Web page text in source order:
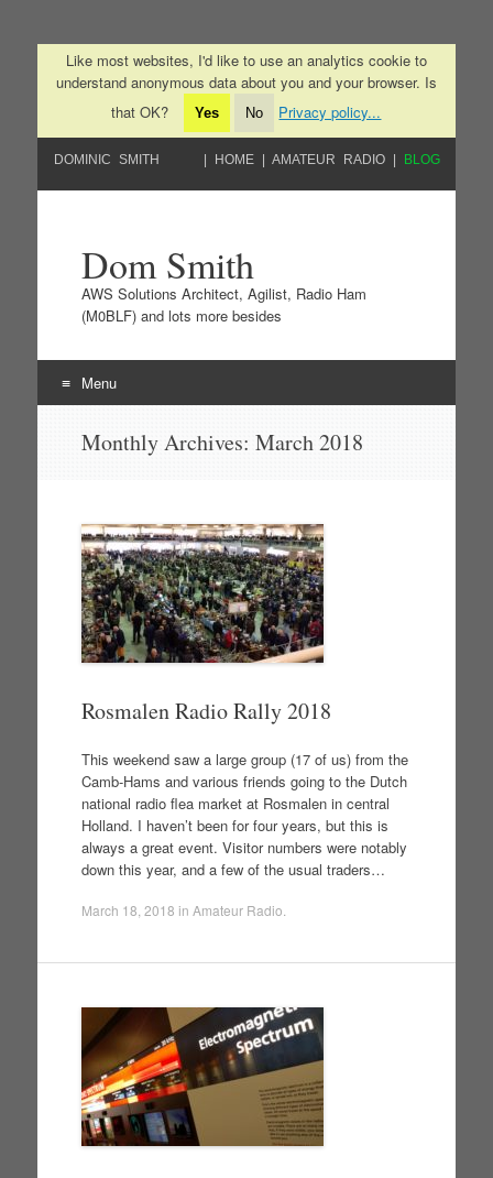
Like most websites, I'd like to use an analytics cookie to
understand anonymous data about you and your browser. Is
that OK?
Yes No Privacy policy...
DOMINIC SMITH HOME AMATEUR RADIO BLOG
Dom Smith
AWS Solutions Architect, Agilist, Radio Ham
(M0BLF) and lots more besides
Menu
Monthly Archives: March 2018
Rosmalen Radio Rally 2018
This weekend saw a large group (17 of us) from the
Camb-Hams and various friends going to the Dutch
national radio flea market at Rosmalen in central
Holland. I haven’t been for four years, but this is
always a great event. Visitor numbers were notably
down this year, and a few of the usual traders…
March 18, 2018 in Amateur Radio